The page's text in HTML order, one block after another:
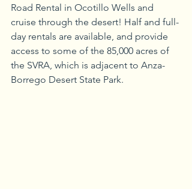
Road Rental in Ocotillo Wells and
cruise through the desert! Half and full-
day rentals are available, and provide
access to some of the 85,000 acres of
the SVRA, which is adjacent to Anza-
Borrego Desert State Park.